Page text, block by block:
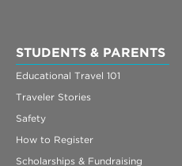
STUDENTS & PARENTS
Educational Travel 101
Traveler Stories
Safety
How to Register
Scholarships & Fundraising